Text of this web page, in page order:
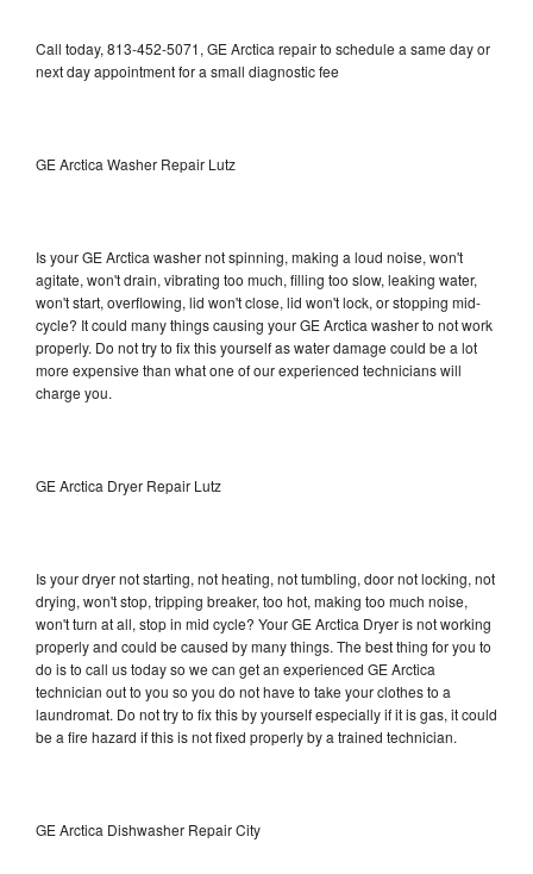
Call today, 813-452-5071, GE Arctica repair to schedule a same day or
next day appointment for a small diagnostic fee
GE Arctica Washer Repair Lutz
Is your GE Arctica washer not spinning, making a loud noise, won't
agitate, won't drain, vibrating too much, filling too slow, leaking water,
won't start, overflowing, lid won't close, lid won't lock, or stopping mid-
cycle? It could many things causing your GE Arctica washer to not work
properly. Do not try to fix this yourself as water damage could be a lot
more expensive than what one of our experienced technicians will
charge you.
GE Arctica Dryer Repair Lutz
Is your dryer not starting, not heating, not tumbling, door not locking, not
drying, won't stop, tripping breaker, too hot, making too much noise,
won't turn at all, stop in mid cycle? Your GE Arctica Dryer is not working
properly and could be caused by many things. The best thing for you to
do is to call us today so we can get an experienced GE Arctica
technician out to you so you do not have to take your clothes to a
laundromat. Do not try to fix this by yourself especially if it is gas, it could
be a fire hazard if this is not fixed properly by a trained technician.
GE Arctica Dishwasher Repair City